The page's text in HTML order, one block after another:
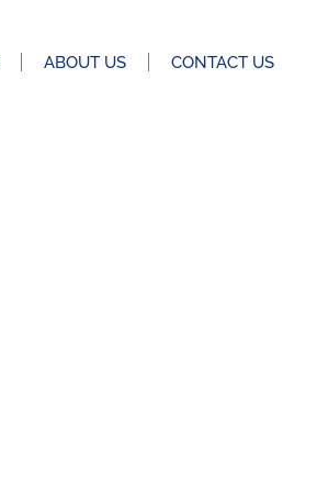
ABOUT US CONTACT US